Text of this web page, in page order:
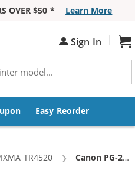
OVER $50 *
Learn More
Sign In |
Easy Reorder
TR4520 Current:
Canon PG-245XL Black & CL-246XL Color Replacement (2-pack) High Yield Ink Cartridge (1x Black, 1x Color)